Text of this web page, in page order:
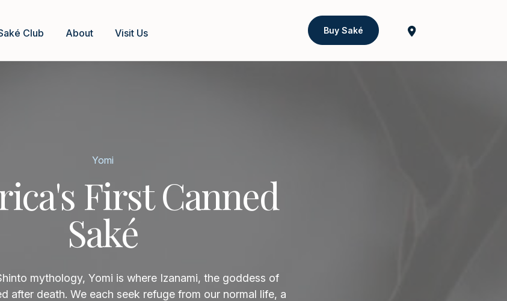
Club About Visit Us Buy Saké
Yomi
First Canned
Saké
mythology, Yomi is where Izanami, the goddess of
after death. We each seek refuge from our normal life, a